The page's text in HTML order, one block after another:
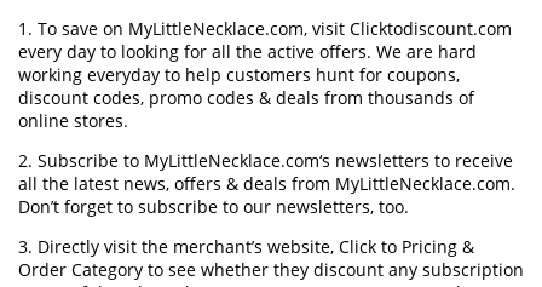
1. To save on MyLittleNecklace.com, visit Clicktodiscount.com
every day to looking for all the active offers. We are hard
working everyday to help customers hunt for coupons,
discount codes, promo codes & deals from thousands of
online stores.
2. Subscribe to MyLittleNecklace.com‘s newsletters to receive
all the latest news, offers & deals from MyLittleNecklace.com.
Don’t forget to subscribe to our newsletters, too.
3. Directly visit the merchant’s website, Click to Pricing &
Order Category to see whether they discount any subscription